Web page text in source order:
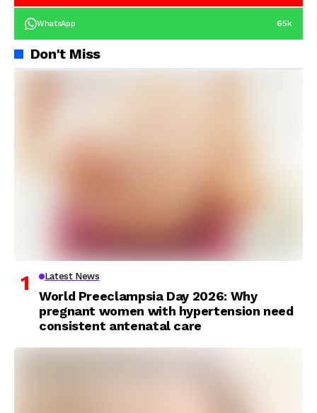
WhatsApp 65k
Don't Miss
Latest News
World Preeclampsia Day 2026: Why
pregnant women with hypertension need
consistent antenatal care